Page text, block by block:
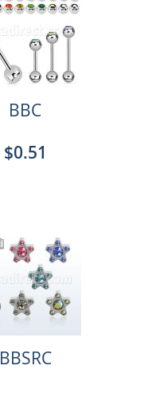
BBC
$0.51
BBSRC